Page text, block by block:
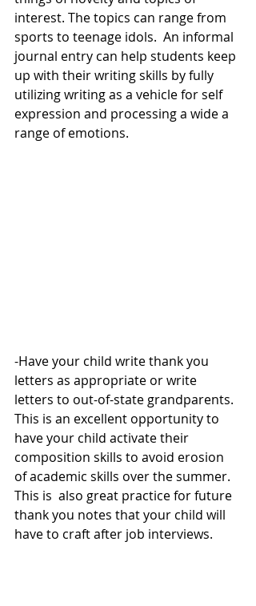
interest. The topics can range from
sports to teenage idols.  An informal
journal entry can help students keep
up with their writing skills by fully
utilizing writing as a vehicle for self
expression and processing a wide a
range of emotions.
-Have your child write thank you
letters as appropriate or write
letters to out-of-state grandparents.
This is an excellent opportunity to
have your child activate their
composition skills to avoid erosion
of academic skills over the summer.
This is  also great practice for future
thank you notes that your child will
have to craft after job interviews.